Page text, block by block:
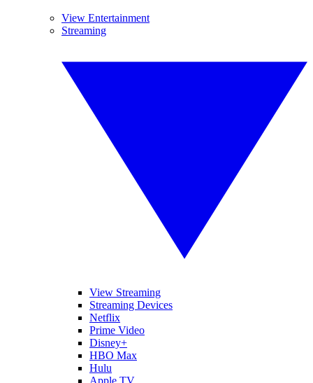
View Entertainment
Streaming
View Streaming
Streaming Devices
Netflix
Prime Video
Disney+
HBO Max
Hulu
Apple TV